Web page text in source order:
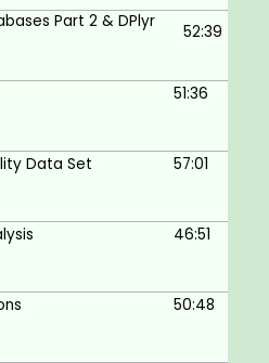
Part 2 & DPlyr
52:39
51:36
Data Set 57:01
46:51
50:48